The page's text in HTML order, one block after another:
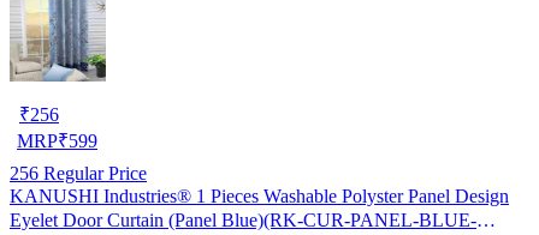
₹256
MRP₹599
256 Regular Price
KANUSHI Industries® 1 Pieces Washable Polyster Panel Design
Eyelet Door Curtain (Panel Blue)(RK-CUR-PANEL-BLUE-